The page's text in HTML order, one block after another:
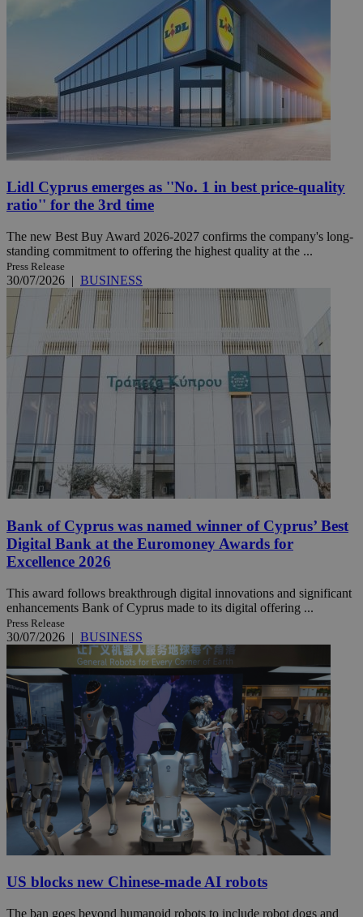
Lidl Cyprus emerges as ''No. 1 in best price-quality
ratio'' for the 3rd time
The new Best Buy Award 2026-2027 confirms the company's long-
standing commitment to offering the highest quality at the ...
Press Release
30/07/2026 | BUSINESS
Bank of Cyprus was named winner of Cyprus’ Best
Digital Bank at the Euromoney Awards for
Excellence 2026
This award follows breakthrough digital innovations and significant
enhancements Bank of Cyprus made to its digital offering ...
Press Release
30/07/2026 | BUSINESS
US blocks new Chinese-made AI robots
The ban goes beyond humanoid robots to include robot dogs and